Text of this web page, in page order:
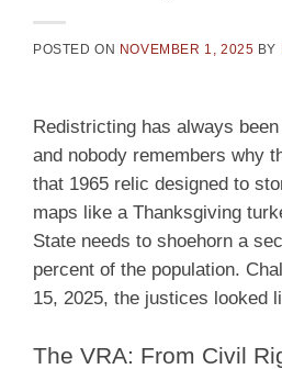
POSTED ON NOVEMBER 1, 2025 BY
Redistricting has always
and nobody remembers why
that 1965 relic designed to
maps like a Thanksgiving
State needs to shoehorn a
percent of the population.
15, 2025, the justices looked
The VRA: From Civil